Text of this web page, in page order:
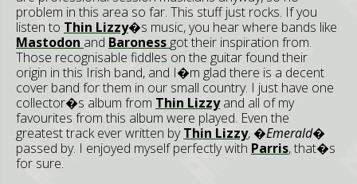
problem in this area so far. This stuff just rocks. If you
listen to Thin Lizzy�s music, you hear where bands like
Mastodon and Baroness got their inspiration from.
Those recognisable fiddles on the guitar found their
origin in this Irish band, and I�m glad there is a decent
cover band for them in our small country. I just have one
collector�s album from Thin Lizzyand all of my
favourites from this album were played. Even the
greatest track ever written byThin Lizzy, �Emerald�
passed by. I enjoyed myself perfectly with Parris, that�s
for sure.